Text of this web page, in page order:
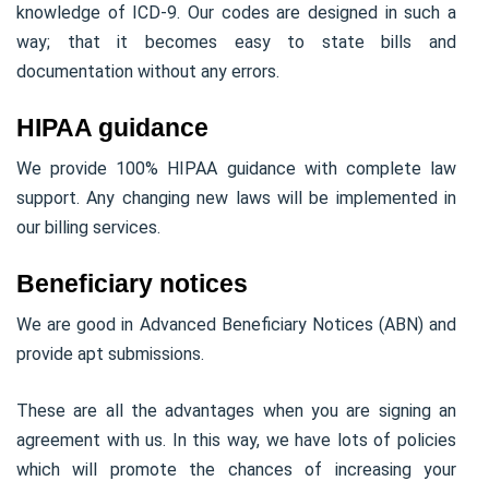
knowledge of ICD-9. Our codes are designed in such a
way; that it becomes easy to state bills and
documentation without any errors.
HIPAA guidance
We provide 100% HIPAA guidance with complete law
support. Any changing new laws will be implemented in
our billing services.
Beneficiary notices
We are good in Advanced Beneficiary Notices (ABN) and
provide apt submissions.
These are all the advantages when you are signing an
agreement with us. In this way, we have lots of policies
which will promote the chances of increasing your